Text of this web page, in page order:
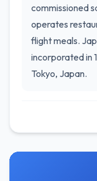
commissioned
operates
flight meals.
incorporated in
Tokyo, Japan.